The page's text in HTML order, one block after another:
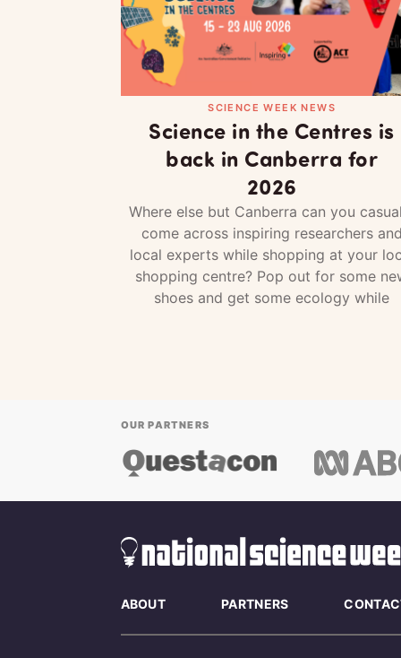
SCIENCE WEEK NEWS
Science in the Centres is
back in Canberra for
2026
Where else but Canberra can you
come across inspiring researchers and
local experts while shopping at your
shopping centre? Pop out for some
shoes and get some ecology while
OUR PARTNERS
ABOUT PARTNERS